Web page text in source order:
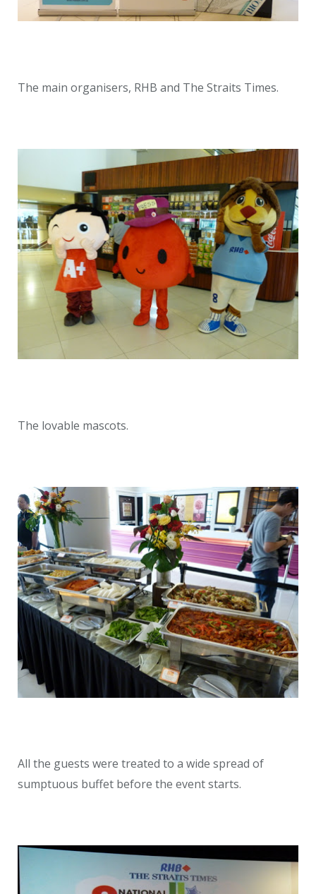
The main organisers, RHB and The Straits Times.
The lovable mascots.
All the guests were treated to a wide spread of
sumptuous buffet before the event starts.